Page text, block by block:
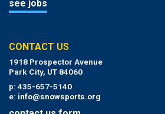
see jobs
CONTACT US
1918 Prospector Avenue
Park City, UT 84060
p: 435-657-5140
e: info@snowsports.org